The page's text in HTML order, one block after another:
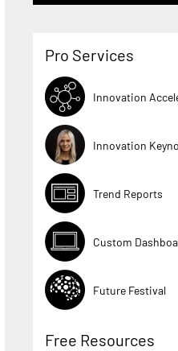
Pro Services
Innovation
Innovation
Trend Reports
Custom
Future Festival
Free Resources